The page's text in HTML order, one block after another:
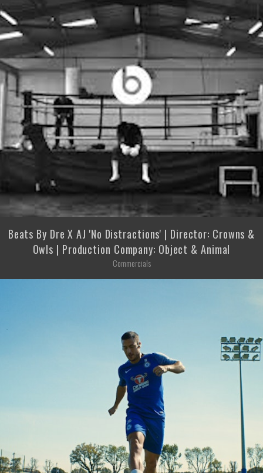
Beats By Dre X AJ 'No Distractions' | Director: Crowns &
Owls | Production Company: Object & Animal
Commercials